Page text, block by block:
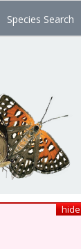
Species Search
hide